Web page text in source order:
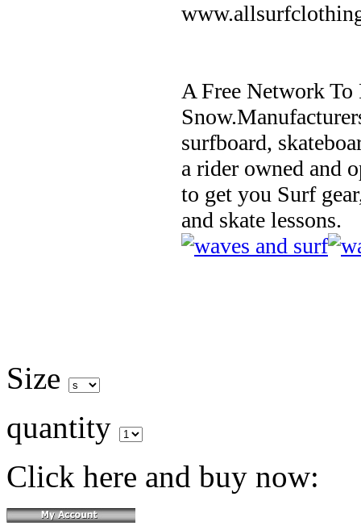
A Free Network
surfboard,
a rider owned and
to get you Surf
and skate lessons.
Size
quantity
Click here and buy now: